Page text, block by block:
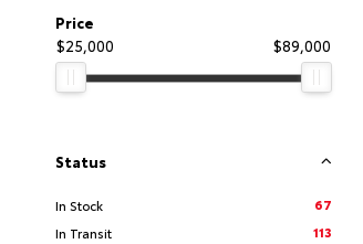
Price
$25,000
$89,000
Status
In Stock
67
In Transit
113